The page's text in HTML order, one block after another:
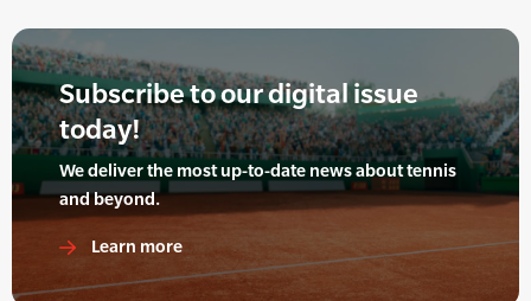
Subscribe to our digital issue
today!
We deliver the most up-to-date news about tennis
and beyond.
Learn more